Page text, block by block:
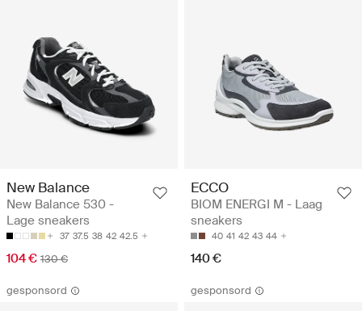
New Balance
New Balance 530 -
Lage sneakers
37 37.5 38 42 42.5
104 € 130 €
ECCO
BIOM ENERGI M - Laag
sneakers
40 41 42 43 44
140 €
gesponsord gesponsord